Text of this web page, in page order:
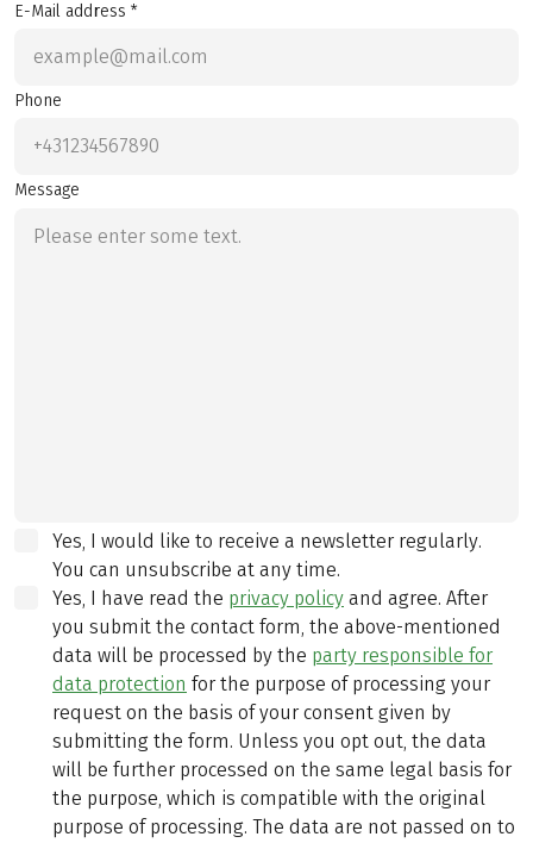
E-Mail address *
Phone
Message
Yes, I would like to receive a newsletter regularly.
You can unsubscribe at any time.
Yes, I have read the privacy policy and agree. After
you submit the contact form, the above-mentioned
data will be processed by the party responsible for
data protection for the purpose of processing your
request on the basis of your consent given by
submitting the form. Unless you opt out, the data
will be further processed on the same legal basis for
the purpose, which is compatible with the original
purpose of processing. The data are not passed on to